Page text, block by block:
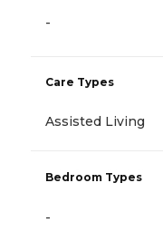
-
Care Types
Assisted Living
Bedroom Types
-